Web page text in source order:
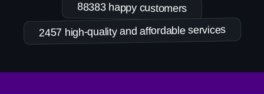
88383 happy customers
2457 high-quality and affordable services